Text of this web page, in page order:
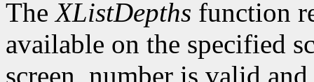
TheXListDepths function
available on the specified
screen_number is valid